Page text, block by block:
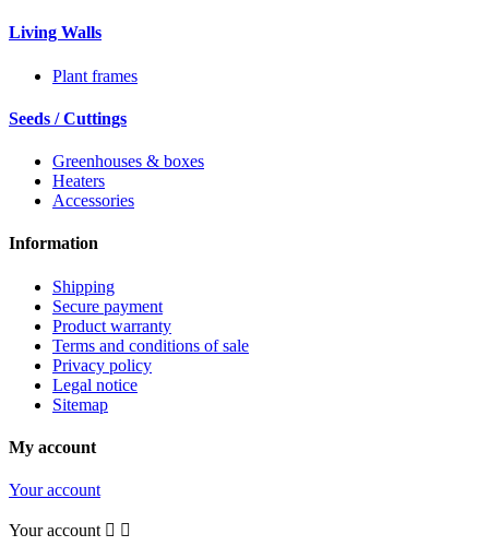
Living Walls
Plant frames
Seeds / Cuttings
Greenhouses & boxes
Heaters
Accessories
Information
Shipping
Secure payment
Product warranty
Terms and conditions of sale
Privacy policy
Legal notice
Sitemap
My account
Your account
Your account  